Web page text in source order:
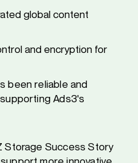
global content
and encryption for
been reliable and
Ads3's
Storage Success Story